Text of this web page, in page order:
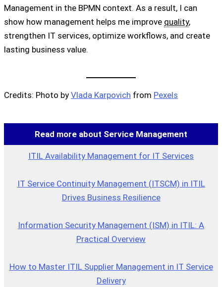
Management in the BPMN context. As a result, I can
show how management helps me improve quality,
strengthen IT services, optimize workflows, and create
lasting business value.
Credits: Photo by Vlada Karpovich from Pexels
Read more about Service Management
ITIL Availability Management for IT Services
IT Service Continuity Management (ITSCM) in ITIL
Drives Business Resilience
Information Security Management (ISM) in ITIL: A
Practical Overview
How to Master ITIL Supplier Management in IT Service
Delivery